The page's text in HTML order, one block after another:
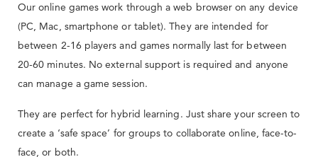
Our online games work through a web browser on any device
(PC, Mac, smartphone or tablet). They are intended for
between 2-16 players and games normally last for between
20-60 minutes. No external support is required and anyone
can manage a game session.
They are perfect for hybrid learning. Just share your screen to
create a ‘safe space’ for groups to collaborate online, face-to-
face, or both.